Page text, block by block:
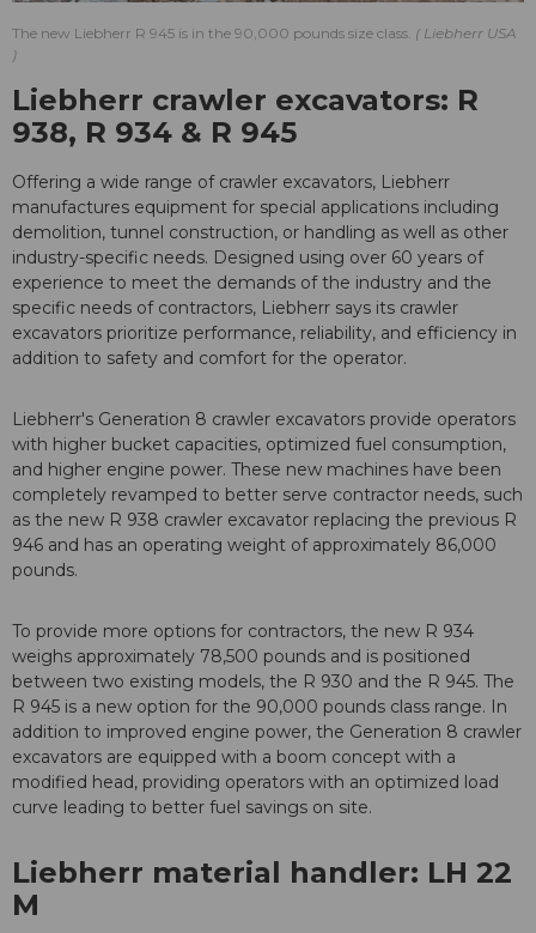
The new Liebherr R 945 is in the 90,000 pounds size class. Liebherr USA
Liebherr crawler excavators: R
938, R 934 & R 945
Offering a wide range of crawler excavators, Liebherr
manufactures equipment for special applications including
demolition, tunnel construction, or handling as well as other
industry-specific needs. Designed using over 60 years of
experience to meet the demands of the industry and the
specific needs of contractors, Liebherr says its crawler
excavators prioritize performance, reliability, and efficiency in
addition to safety and comfort for the operator.
Liebherr's Generation 8 crawler excavators provide operators
with higher bucket capacities, optimized fuel consumption,
and higher engine power. These new machines have been
completely revamped to better serve contractor needs, such
as the new R 938 crawler excavator replacing the previous R
946 and has an operating weight of approximately 86,000
pounds.
To provide more options for contractors, the new R 934
weighs approximately 78,500 pounds and is positioned
between two existing models, the R 930 and the R 945. The
R 945 is a new option for the 90,000 pounds class range. In
addition to improved engine power, the Generation 8 crawler
excavators are equipped with a boom concept with a
modified head, providing operators with an optimized load
curve leading to better fuel savings on site.
Liebherr material handler: LH 22
M